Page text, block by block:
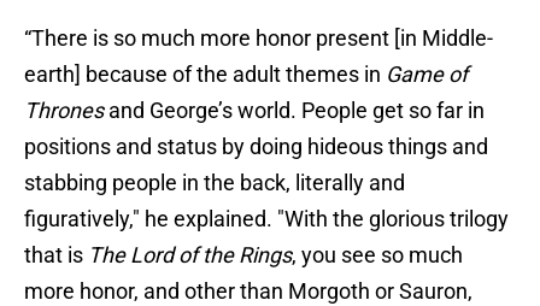
“There is so much more honor present [in Middle-
earth] because of the adult themes in Game of
Thronesand George’s world. People get so far in
positions and status by doing hideous things and
stabbing people in the back, literally and
figuratively," he explained. "With the glorious trilogy
that is The Lord of the Rings, you see so much
more honor, and other than Morgoth or Sauron,